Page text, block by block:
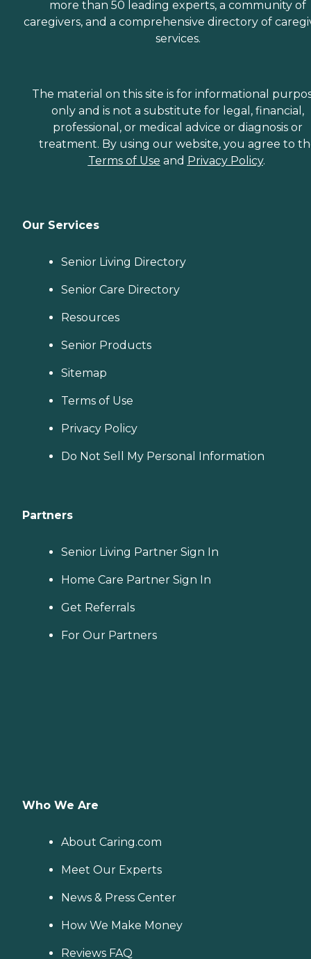
more than 50 leading experts, a community of
caregivers, and a comprehensive directory of
services.
The material on this site is for informational
only and is not a substitute for legal, financial,
professional, or medical advice or diagnosis or
treatment. By using our website, you agree to
Terms of Use and Privacy Policy.
Our Services
Senior Living Directory
Senior Care Directory
Resources
Senior Products
Sitemap
Terms of Use
Privacy Policy
Do Not Sell My Personal Information
Partners
Senior Living Partner Sign In
Home Care Partner Sign In
Get Referrals
For Our Partners
Who We Are
About Caring.com
Meet Our Experts
News & Press Center
How We Make Money
Reviews FAQ